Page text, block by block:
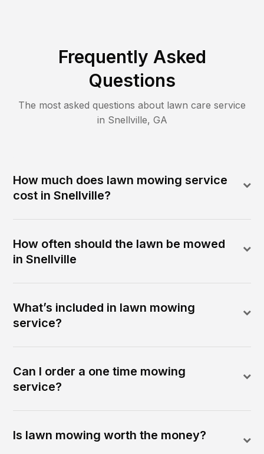
Frequently Asked
Questions
The most asked questions about lawn care service
in Snellville, GA
How much does lawn mowing service
cost in Snellville?
How often should the lawn be mowed
in Snellville
What’s included in lawn mowing
service?
Can I order a one time mowing
service?
Is lawn mowing worth the money?